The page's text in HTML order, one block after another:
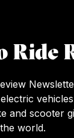
Ride
and scooter
world.